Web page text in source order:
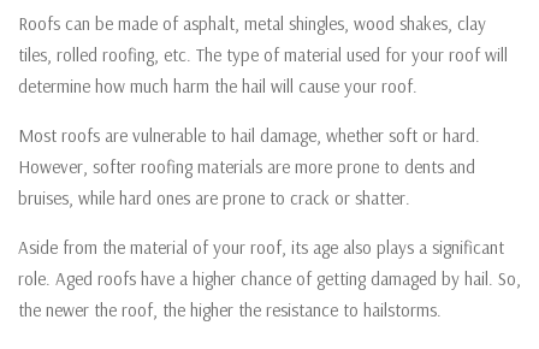
Roofs can be made of asphalt, metal shingles, wood shakes, clay
tiles, rolled roofing, etc. The type of material used for your roof will
determine how much harm the hail will cause your roof.
Most roofs are vulnerable to hail damage, whether soft or hard.
However, softer roofing materials are more prone to dents and
bruises, while hard ones are prone to crack or shatter.
Aside from the material of your roof, its age also plays a significant
role. Aged roofs have a higher chance of getting damaged by hail. So,
the newer the roof, the higher the resistance to hailstorms.